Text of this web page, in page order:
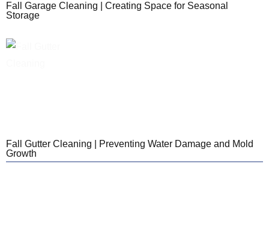
Fall Garage Cleaning | Creating Space for Seasonal
Storage
Fall Gutter Cleaning | Preventing Water Damage and Mold
Growth